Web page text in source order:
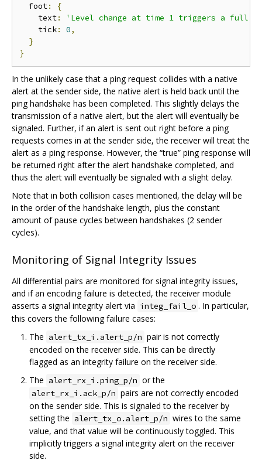
  foot
:
{
    text
:
'Level change at time 1 triggers a full
    tick
: 0,
}
}
In the unlikely case that a ping request collides with a native
alert at the sender side, the native alert is held back until the
ping handshake has been completed. This slightly delays the
transmission of a native alert, but the alert will eventually be
signaled. Further, if an alert is sent out right before a ping
requests comes in at the sender side, the receiver will treat the
alert as a ping response. However, the “true” ping response will
be returned right after the alert handshake completed, and
thus the alert will eventually be signaled with a slight delay.
Note that in both collision cases mentioned, the delay will be
in the order of the handshake length, plus the constant
amount of pause cycles between handshakes (2 sender
cycles).
Monitoring of Signal Integrity Issues
All differential pairs are monitored for signal integrity issues,
and if an encoding failure is detected, the receiver module
asserts a signal integrity alert via integ_fail_o . In particular,
this covers the following failure cases:
The alert_tx_i.alert_p/n pair is not correctly
encoded on the receiver side. This can be directly
flagged as an integrity failure on the receiver side.
The alert_rx_i.ping_p/n or the
alert_rx_i.ack_p/n pairs are not correctly encoded
on the sender side. This is signaled to the receiver by
setting the alert_tx_o.alert_p/n wires to the same
value, and that value will be continuously toggled. This
implicitly triggers a signal integrity alert on the receiver
side.